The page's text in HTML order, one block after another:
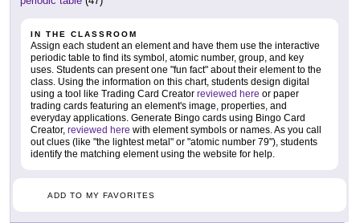
IN THE CLASSROOM
Assign each student an element and have them use the interactive
periodic table to find its symbol, atomic number, group, and key
uses. Students can present one "fun fact" about their element to the
class. Using the information on this chart, students design digital
using a tool like Trading Card Creator reviewed here or paper
trading cards featuring an element's image, properties, and
everyday applications. Generate Bingo cards using Bingo Card
Creator, reviewed here with element symbols or names. As you call
out clues (like "the lightest metal" or "atomic number 79"), students
identify the matching element using the website for help.
ADD TO MY FAVORITES